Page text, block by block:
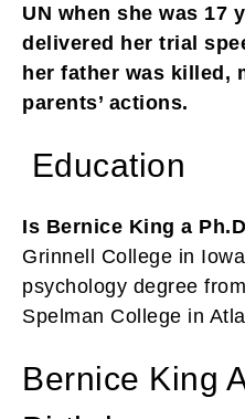
UN when she was 17
delivered her trial
her father was killed,
parents’ actions.
Education
Is Bernice King a
Grinnell College in
psychology degree
Spelman College in
Bernice King